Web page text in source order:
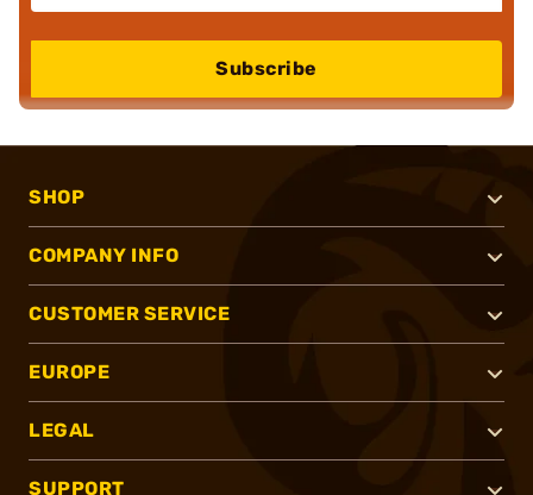
Subscribe
SHOP
COMPANY INFO
CUSTOMER SERVICE
EUROPE
LEGAL
SUPPORT